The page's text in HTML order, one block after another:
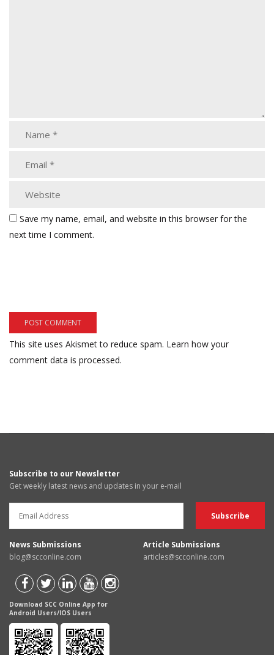
Save my name, email, and website in this browser for the
next time I comment.
This site uses Akismet to reduce spam. Learn how your
comment data is processed.
Subscribe to our Newsletter
Get weekly latest news and updates in your e-mail
News Submissions
blog@scconline.com
Article Submissions
articles@scconline.com
Download SCC Online App for
Android Users/IOS Users